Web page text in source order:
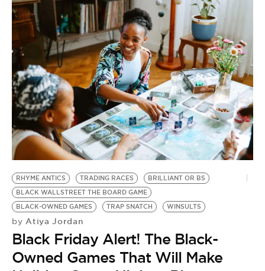
EVENTS
VIDEOS
BE EXTRAS
RHYME ANTICS TRADING RACES
BRILLIANT OR BS
BLACK WALLSTREET THE BOARD GAME
BLACK-OWNED GAMES
TRAP SNATCH WINSULTS
by Atiya Jordan
Black Friday Alert! The Black-
Owned Games That Will Make